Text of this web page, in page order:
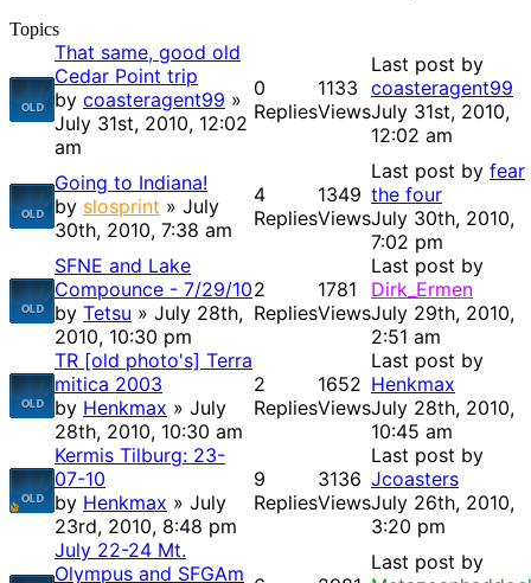
Topics
That same, good old
Cedar Point trip
by coasteragent99 »
July 31st, 2010, 12:02
am
0
Replies
1133
Views
Last post by
coasteragent99
July 31st, 2010,
12:02 am
Going to Indiana!
by slosprint » July
30th, 2010, 7:38 am
4
Replies
1349
Views
Last post by fear
the four
July 30th, 2010,
7:02 pm
SFNE and Lake
Compounce - 7/29/10
by Tetsu » July 28th,
2010, 10:30 pm
2
Replies
1781
Views
Last post by
Dirk_Ermen
July 29th, 2010,
2:51 am
TR [old photo's] Terra
mitica 2003
by Henkmax » July
28th, 2010, 10:30 am
2
Replies
1652
Views
Last post by
Henkmax
July 28th, 2010,
10:45 am
Kermis Tilburg: 23-
07-10
by Henkmax » July
23rd, 2010, 8:48 pm
9
Replies
3136
Views
Last post by
Jcoasters
July 26th, 2010,
3:20 pm
July 22-24 Mt.
Olympus and SFGAm
Last post by